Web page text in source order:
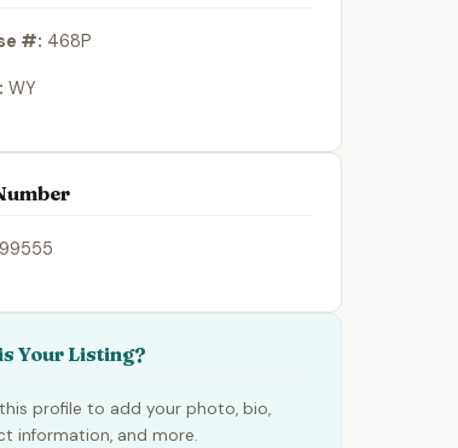
#: 468P
WY
Your Listing?
profile to add your photo, bio,
information, and more.